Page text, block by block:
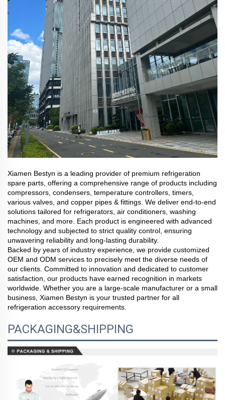
Xiamen Bestyn is a leading provider of premium refrigeration
spare parts, offering a comprehensive range of products including
compressors, condensers, temperature controllers, timers,
various valves, and copper pipes & fittings. We deliver end-to-end
solutions tailored for refrigerators, air conditioners, washing
machines, and more. Each product is engineered with advanced
technology and subjected to strict quality control, ensuring
unwavering reliability and long-lasting durability.
Backed by years of industry experience, we provide customized
OEM and ODM services to precisely meet the diverse needs of
our clients. Committed to innovation and dedicated to customer
satisfaction, our products have earned recognition in markets
worldwide. Whether you are a large-scale manufacturer or a small
business, Xiamen Bestyn is your trusted partner for all
refrigeration accessory requirements.
PACKAGING&SHIPPING